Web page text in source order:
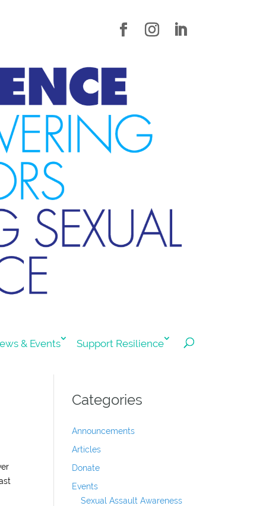
& Events Support Resilience
Categories
Announcements
Articles
Donate
Events
Sexual Assault Awareness